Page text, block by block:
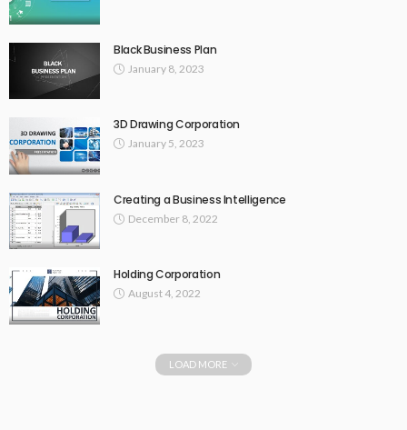
Black Business Plan
January 8, 2023
3D Drawing Corporation
January 5, 2023
Creating a Business Intelligence
December 8, 2022
Holding Corporation
August 4, 2022
LOAD MORE